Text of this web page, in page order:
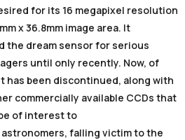
for its 16 megapixel resolution
x 36.8mm image area. It
the dream sensor for serious
until only recently. Now, of
has been discontinued, along with
commercially available CCDs that
of interest to
astronomers, falling victim to the